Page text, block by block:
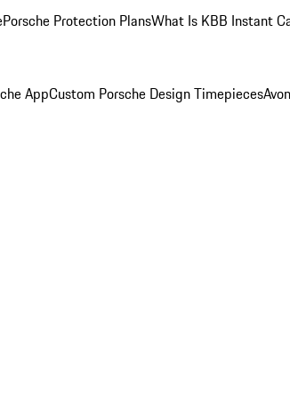
Porsche Protection PlansWhat Is KBB Instant
AppCustom Porsche Design Timepieces